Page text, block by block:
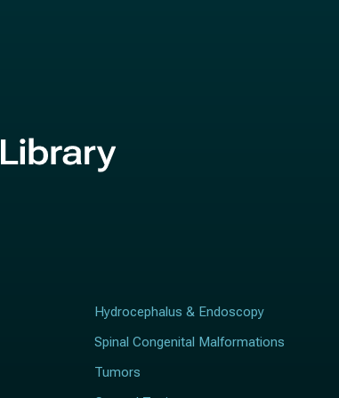
Hydrocephalus & Endoscopy
Spinal Congenital Malformations
Tumors